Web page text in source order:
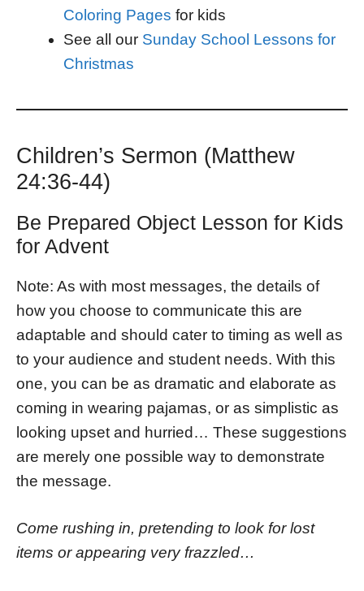
Coloring Pages for kids
See all our Sunday School Lessons for
Christmas
Children’s Sermon (Matthew
24:36-44)
Be Prepared Object Lesson for Kids
for Advent
Note: As with most messages, the details of
how you choose to communicate this are
adaptable and should cater to timing as well as
to your audience and student needs. With this
one, you can be as dramatic and elaborate as
coming in wearing pajamas, or as simplistic as
looking upset and hurried… These suggestions
are merely one possible way to demonstrate
the message.
Come rushing in, pretending to look for lost
items or appearing very frazzled…